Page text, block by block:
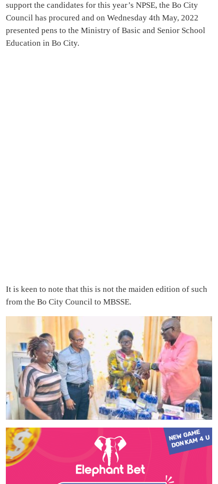
support the candidates for this year’s NPSE, the Bo City
Council has procured and on Wednesday 4th May, 2022
presented pens to the Ministry of Basic and Senior School
Education in Bo City.
It is keen to note that this is not the maiden edition of such
from the Bo City Council to MBSSE.